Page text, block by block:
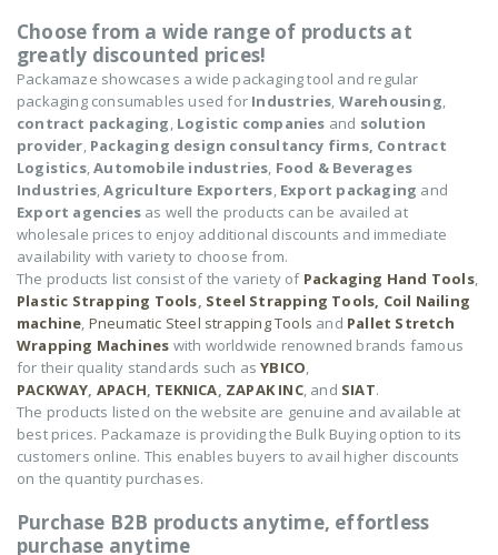
Choose from a wide range of products at
greatly discounted prices!
Packamaze showcases a wide packaging tool and regular
packaging consumables used for Industries, Warehousing,
contract packaging, Logistic companies and solution
provider, Packaging design consultancy firms, Contract
Logistics,Automobile industries, Food & Beverages
Industries,Agriculture Exporters, Export packaging and
Export agencies as well the products can be availed at
wholesale prices to enjoy additional discounts and immediate
availability with variety to choose from.
The products list consist of the variety of Packaging Hand Tools,
Plastic Strapping Tools, Steel Strapping Tools, Coil Nailing
machine, Pneumatic Steel strapping Tools and Pallet Stretch
Wrapping Machines with worldwide renowned brands famous
for their quality standards such asYBICO,
PACKWAY, APACH, TEKNICA, ZAPAK INC, and SIAT.
The products listed on the website are genuine and available at
best prices. Packamaze is providing the Bulk Buying option to its
customers online. This enables buyers to avail higher discounts
on the quantity purchases.
Purchase B2B products anytime, effortless
purchase anytime